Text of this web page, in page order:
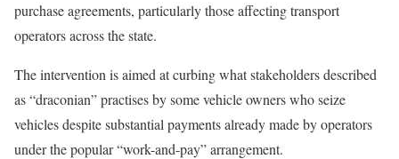
purchase agreements, particularly those affecting transport
operators across the state.
The intervention is aimed at curbing what stakeholders described
as “draconian” practises by some vehicle owners who seize
vehicles despite substantial payments already made by operators
under the popular “work-and-pay” arrangement.